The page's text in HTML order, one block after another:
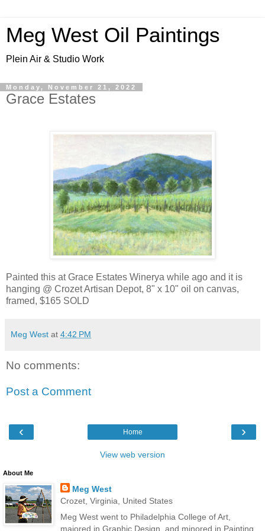
Meg West Oil Paintings
Plein Air & Studio Work
Monday, November 21, 2022
Grace Estates
Painted this at Grace Estates Winerya while ago and it is
hanging @ Crozet Artisan Depot, 8" x 10" oil on canvas,
framed, $165 SOLD
Meg West at 4:42 PM
No comments:
Post a Comment
‹ ›
Home
View web version
About Me
Meg West
Crozet, Virginia, United States
Meg West went to Philadelphia College of Art,
majored in Graphic Design, and minored in Painting.